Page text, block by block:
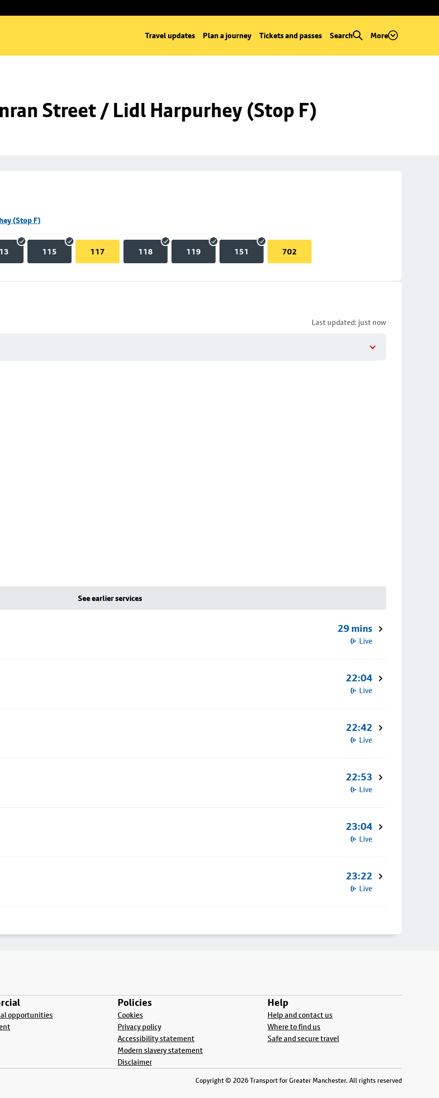
Travel updates Plan a journey Tickets and passes Search More
Street / Lidl Harpurhey (Stop F)
(Stop F)
115 117 118 119 151 702
Last updated: just now
See earlier services
29 mins
Live
22:04
Live
22:42
Live
22:53
Live
23:04
Live
23:22
Live
opportunities
Policies
Cookies
Privacy policy
Accessibility statement
Modern slavery statement
Disclaimer
Help
Help and contact us
Where to find us
Safe and secure travel
Copyright © 2026 Transport for Greater Manchester. All rights reserved